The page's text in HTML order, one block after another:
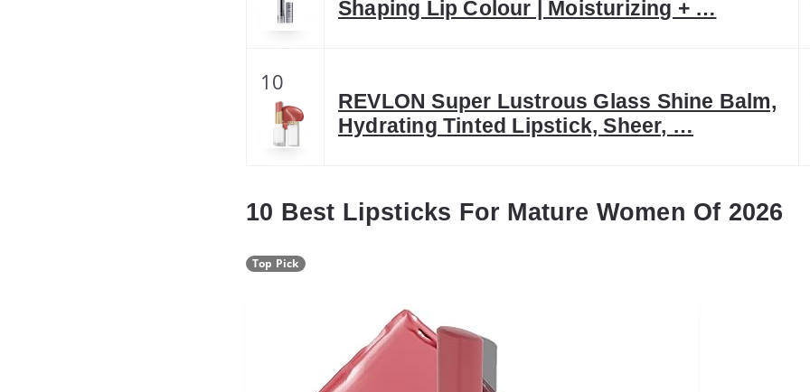
Shaping Lip Colour | Moisturizing + …
10
REVLON Super Lustrous Glass Shine Balm,
Hydrating Tinted Lipstick, Sheer, …
10 Best Lipsticks For Mature Women Of 2026
Top Pick